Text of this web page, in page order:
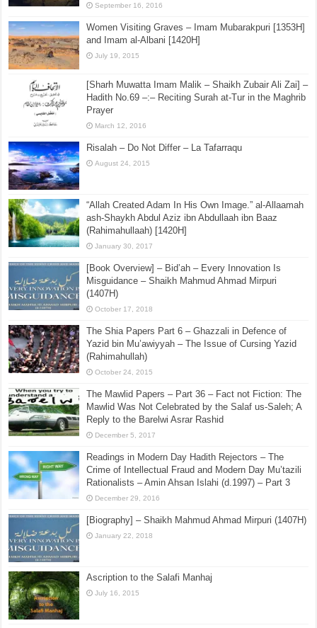
September 16, 2016
Women Visiting Graves – Imam Mubarakpuri [1353H]
and Imam al-Albani [1420H]
July 19, 2015
[Sharh Muwatta Imam Malik – Shaikh Zubair Ali Zai] –
Hadith No.69 –:– Reciting Surah at-Tur in the Maghrib
Prayer
March 12, 2016
Risalah – Do Not Differ – La Tafarraqu
August 24, 2015
“Allah Created Adam In His Own Image.” al-Allaamah
ash-Shaykh Abdul Aziz ibn Abdullaah ibn Baaz
(Rahimahullaah) [1420H]
January 30, 2017
[Book Overview] – Bid’ah – Every Innovation Is
Misguidance – Shaikh Mahmud Ahmad Mirpuri
(1407H)
October 17, 2018
The Shia Papers Part 6 – Ghazzali in Defence of
Yazid bin Mu’awiyyah – The Issue of Cursing Yazid
(Rahimahullah)
October 24, 2015
The Mawlid Papers – Part 36 – Fact not Fiction: The
Mawlid Was Not Celebrated by the Salaf us-Saleh; A
Reply to the Barelwi Asrar Rashid
December 5, 2017
Readings in Modern Day Hadith Rejectors – The
Crime of Intellectual Fraud and Modern Day Mu’tazili
Rationalists – Amin Ahsan Islahi (d.1997) – Part 3
December 29, 2016
[Biography] – Shaikh Mahmud Ahmad Mirpuri (1407H)
January 22, 2018
Ascription to the Salafi Manhaj
July 16, 2015